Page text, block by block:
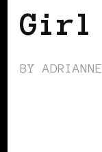
Girl
BYADRIANNE